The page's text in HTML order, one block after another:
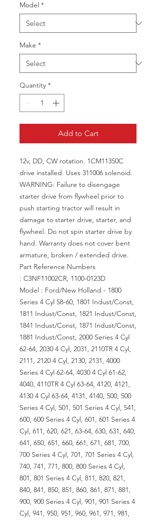
Model *
Make *
Quantity *
Add to Cart
12v, DD, CW rotation. 1CM11350C
drive installed. Uses 311006 solenoid.
WARNING: Failure to disengage
starter drive from flywheel prior to
push starting tractor will result in
damage to starter drive, starter, and
flywheel. Do not spin starter drive by
hand. Warranty does not cover bent
armature, broken / extended drive.
Part Reference Numbers
: C3NF11002CR, 1100-0123D
Model : Ford/New Holland - 1800
Series 4 Cyl 58-60, 1801 Indust/Const,
1811 Indust/Const, 1821 Indust/Const,
1841 Indust/Const, 1871 Indust/Const,
1881 Indust/Const, 2000 Series 4 Cyl
62-64, 2030 4 Cyl, 2031, 2110TR 4 Cyl,
2111, 2120 4 Cyl, 2130, 2131, 4000
Series 4 Cyl 62-64, 4030 4 Cyl 61-62,
4040, 4110TR 4 Cyl 63-64, 4120, 4121,
4130 4 Cyl 63-64, 4131, 4140, 500, 500
Series 4 Cyl, 501, 501 Series 4 Cyl, 541,
600, 600 Series 4 Cyl, 601, 601 Series 4
Cyl, 611, 620, 621, 63-64, 630, 631, 640,
641, 650, 651, 660, 661, 671, 681, 700,
700 Series 4 Cyl, 701, 701 Series 4 Cyl,
740, 741, 771, 800, 800 Series 4 Cyl,
801, 801 Series 4 Cyl, 811, 820, 821,
840, 841, 850, 851, 860, 861, 871, 881,
900, 900 Series 4 Cyl, 901, 901 Series 4
Cyl, 941, 950, 951, 960, 961, 971, 981,